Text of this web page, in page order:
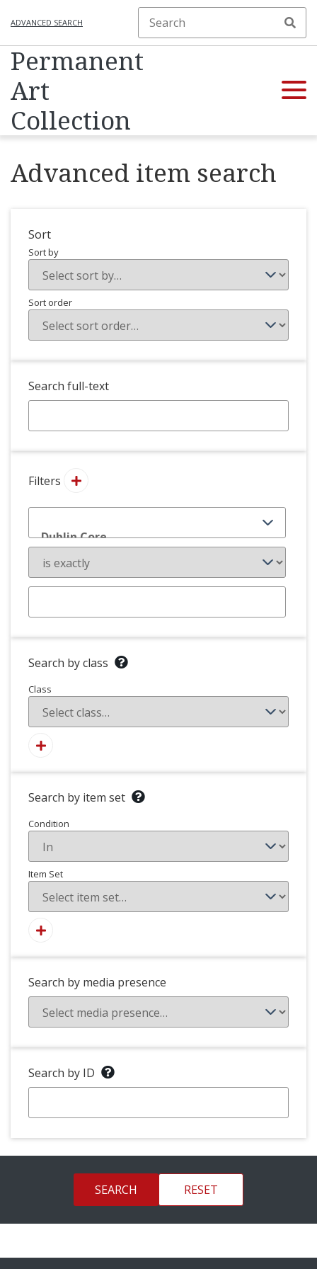
ADVANCED SEARCH
Permanent
Art
Collection
Advanced item search
Sort
Sort by
Sort order
Search full-text
Filters
Search by class
Class
Search by item set
Condition
Item Set
Search by media presence
Search by ID